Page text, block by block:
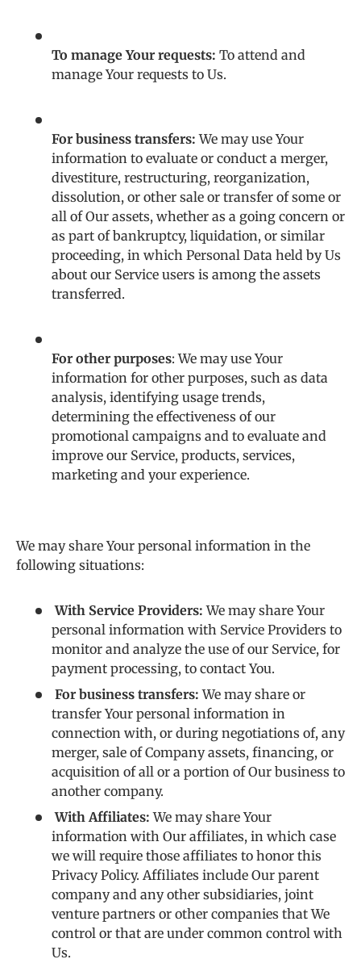
To manage Your requests: To attend and
manage Your requests to Us.
For business transfers: We may use Your
information to evaluate or conduct a merger,
divestiture, restructuring, reorganization,
dissolution, or other sale or transfer of some or
all of Our assets, whether as a going concern or
as part of bankruptcy, liquidation, or similar
proceeding, in which Personal Data held by Us
about our Service users is among the assets
transferred.
For other purposes: We may use Your
information for other purposes, such as data
analysis, identifying usage trends,
determining the effectiveness of our
promotional campaigns and to evaluate and
improve our Service, products, services,
marketing and your experience.
We may share Your personal information in the
following situations:
With Service Providers: We may share Your
personal information with Service Providers to
monitor and analyze the use of our Service, for
payment processing, to contact You.
For business transfers: We may share or
transfer Your personal information in
connection with, or during negotiations of, any
merger, sale of Company assets, financing, or
acquisition of all or a portion of Our business to
another company.
With Affiliates: We may share Your
information with Our affiliates, in which case
we will require those affiliates to honor this
Privacy Policy. Affiliates include Our parent
company and any other subsidiaries, joint
venture partners or other companies that We
control or that are under common control with
Us.